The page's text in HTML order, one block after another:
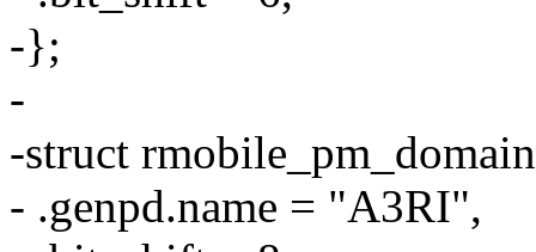
-};
-
-struct
- .genpd.name = "A3RI",